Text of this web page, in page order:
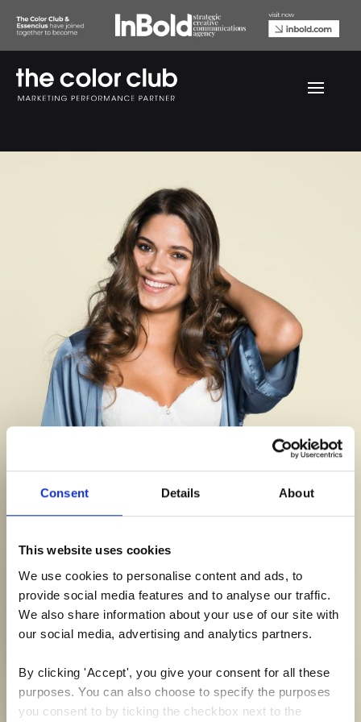
Consent Details About
This website uses cookies
We use cookies to personalise content and ads, to
provide social media features and to analyse our traffic.
We also share information about your use of our site with
our social media, advertising and analytics partners.
By clicking 'Accept', you give your consent for all these
purposes. You can also choose to specify the purposes
you consent to by ticking the checkbox next to the
Rostorv